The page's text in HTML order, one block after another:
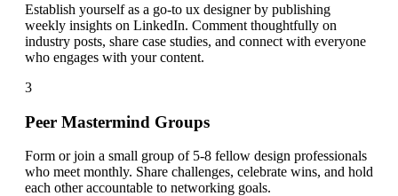
Establish yourself as a go-to ux designer by publishing
weekly insights on LinkedIn. Comment thoughtfully on
industry posts, share case studies, and connect with everyone
who engages with your content.
3
Peer Mastermind Groups
Form or join a small group of 5-8 fellow design professionals
who meet monthly. Share challenges, celebrate wins, and hold
each other accountable to networking goals.